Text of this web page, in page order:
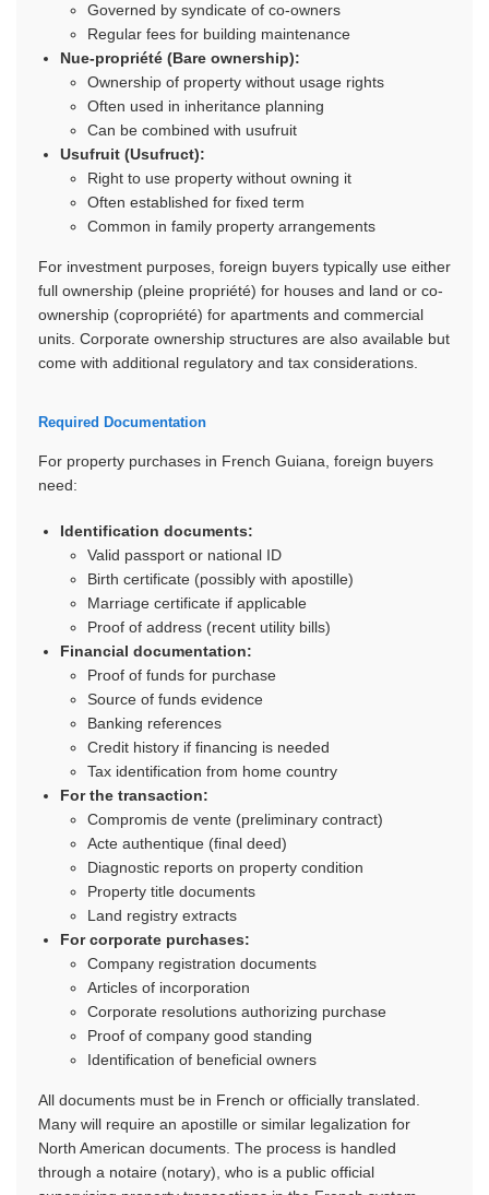
Governed by syndicate of co-owners
Regular fees for building maintenance
Nue-propriété (Bare ownership):
Ownership of property without usage rights
Often used in inheritance planning
Can be combined with usufruit
Usufruit (Usufruct):
Right to use property without owning it
Often established for fixed term
Common in family property arrangements
For investment purposes, foreign buyers typically use either
full ownership (pleine propriété) for houses and land or co-
ownership (copropriété) for apartments and commercial
units. Corporate ownership structures are also available but
come with additional regulatory and tax considerations.
Required Documentation
For property purchases in French Guiana, foreign buyers
need:
Identification documents:
Valid passport or national ID
Birth certificate (possibly with apostille)
Marriage certificate if applicable
Proof of address (recent utility bills)
Financial documentation:
Proof of funds for purchase
Source of funds evidence
Banking references
Credit history if financing is needed
Tax identification from home country
For the transaction:
Compromis de vente (preliminary contract)
Acte authentique (final deed)
Diagnostic reports on property condition
Property title documents
Land registry extracts
For corporate purchases:
Company registration documents
Articles of incorporation
Corporate resolutions authorizing purchase
Proof of company good standing
Identification of beneficial owners
All documents must be in French or officially translated.
Many will require an apostille or similar legalization for
North American documents. The process is handled
through a notaire (notary), who is a public official